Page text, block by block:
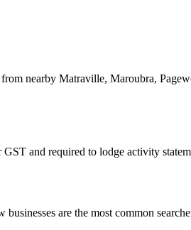
nearby Matraville, Maroubra,
GST and required to lodge activity
are the most common